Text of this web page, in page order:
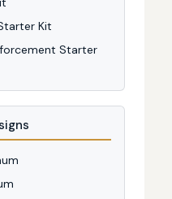
Kit
Starter